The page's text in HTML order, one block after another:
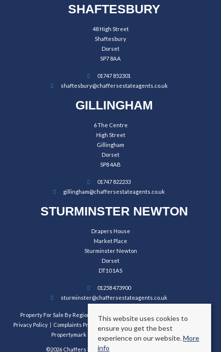
SHAFTESBURY
48 High Street
Shaftesbury
Dorset
SP7 8AA
01747 852301
shaftesbury@chaffersestateagents.co.uk
GILLINGHAM
6 The Centre
High Street
Gillingham
Dorset
SP8 4AB
01747 822233
gillingham@chaffersestateagents.co.uk
STURMINSTER NEWTON
Drapers House
Market Place
Sturminster Newton
Dorset
DT10 1AS
01258 473900
sturminster@chaffersestateagents.co.uk
Property For Sale By Region Property To Let By Region
Cookie Policy
Privacy Policy
Complaints Procedure
Client Money Protection Certificate
Propertymark Conduct and Membership Rules
©2026 Chaffers Estate Agents. All rights reserved.
This website uses cookies to
ensure you get the best
experience on our website.More
info